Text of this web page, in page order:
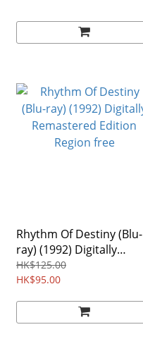
Rhythm Of Destiny (Blu-
ray) (1992) Digitally
Remastered Edition
Region free
HK$125.00
HK$95.00